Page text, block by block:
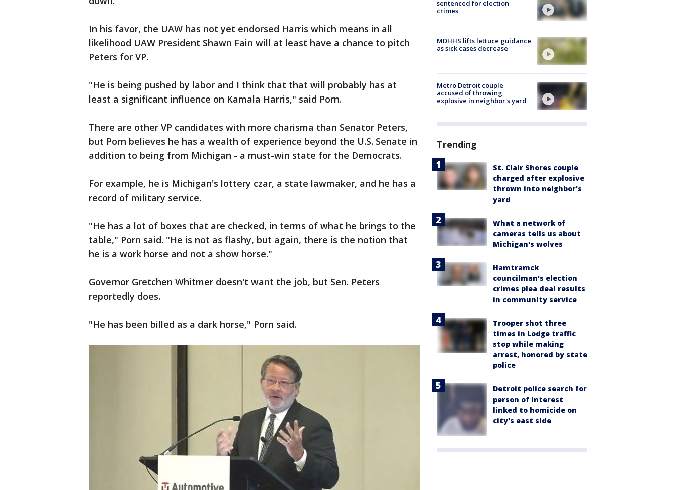
In his favor, the UAW has not yet endorsed Harris which means in all
likelihood UAW President Shawn Fain will at least have a chance to pitch
Peters for VP.
"He is being pushed by labor and I think that that will probably has at
least a significant influence on Kamala Harris," said Porn.
There are other VP candidates with more charisma than Senator Peters,
but Porn believes he has a wealth of experience beyond the U.S. Senate in
addition to being from Michigan - a must-win state for the Democrats.
For example, he is Michigan's lottery czar, a state lawmaker, and he has a
record of military service.
"He has a lot of boxes that are checked, in terms of what he brings to the
table," Porn said. "He is not as flashy, but again, there is the notion that
he is a work horse and not a show horse."
Governor Gretchen Whitmer doesn't want the job, but Sen. Peters
reportedly does.
"He has been billed as a dark horse," Porn said.
sentenced for election
crimes
MDHHS lifts lettuce guidance
as sick cases decrease
Metro Detroit couple
accused of throwing
explosive in neighbor's yard
Trending
St. Clair Shores couple
charged after explosive
thrown into neighbor's
yard
What a network of
cameras tells us about
Michigan's wolves
Hamtramck
councilman's election
crimes plea deal results
in community service
Trooper shot three
times in Lodge traffic
stop while making
arrest, honored by state
police
Detroit police search for
person of interest
linked to homicide on
city's east side